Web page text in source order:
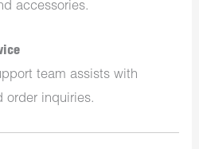
accessories.
team assists with
order inquiries.